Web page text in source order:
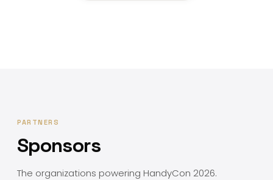
PARTNERS
Sponsors
The organizations powering HandyCon 2026.